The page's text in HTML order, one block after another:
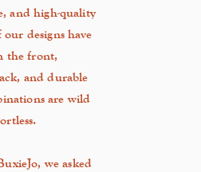
and high-quality
designs have
the front,
and durable
are wild
we asked